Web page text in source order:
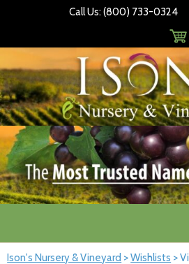
Call Us: (800) 733-0324
Ison's Nursery & Vineyard >Wishlists >